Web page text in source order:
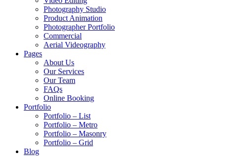
Photography Studio
Product Animation
Photographer Portfolio
Commercial
Aerial Videography
Pages
About Us
Our Services
Our Team
FAQs
Online Booking
Portfolio
Portfolio – List
Portfolio – Metro
Portfolio – Masonry
Portfolio – Grid
Blog